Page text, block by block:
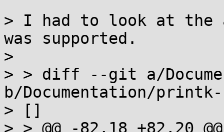
> I had to look at the
was supported.
>
> > diff --git a/
b/Documentation/
> []
> > @@ -82,18 +82,20